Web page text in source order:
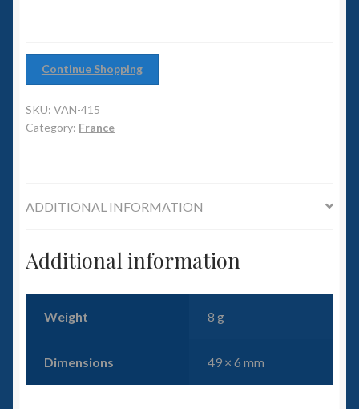
Land Ironclads
1/700th Scenery
Accessories
Contact Us
Continue Shopping
SKU: VAN-415
Category: France
ADDITIONAL INFORMATION
Additional information
Weight 8 g
Dimensions 49 × 6 mm